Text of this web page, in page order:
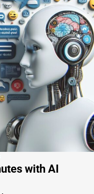
with AI